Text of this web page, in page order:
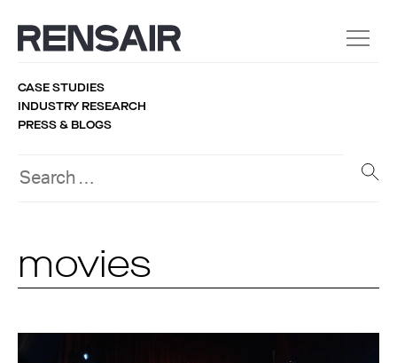
CASE STUDIES
INDUSTRY RESEARCH
PRESS & BLOGS
movies